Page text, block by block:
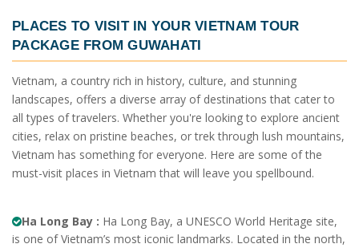
PLACES TO VISIT IN YOURVIETNAM TOUR
PACKAGE FROM GUWAHATI
Vietnam, a country rich in history, culture, and stunning
landscapes, offers a diverse array of destinations that cater to
all types of travelers. Whether you're looking to explore ancient
cities, relax on pristine beaches, or trek through lush mountains,
Vietnam has something for everyone. Here are some of the
must-visit places in Vietnam that will leave you spellbound.
Ha Long Bay : Ha Long Bay, a UNESCO World Heritage site,
is one of Vietnam’s most iconic landmarks. Located in the north,